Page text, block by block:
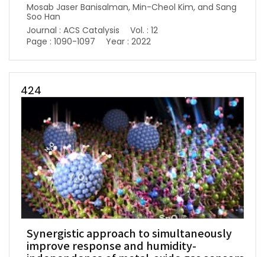
Mosab Jaser Banisalman, Min-Cheol Kim, and Sang
Soo Han
Journal : ACS Catalysis
Vol. : 12
Page : 1090-1097
Year : 2022
424
Synergistic approach to simultaneously
improve response and humidity-